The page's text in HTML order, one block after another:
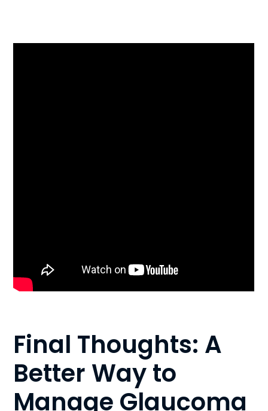
Final Thoughts: A
Better Way to
Manage Glaucoma